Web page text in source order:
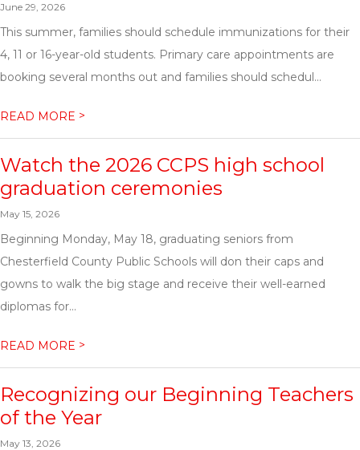
June 29, 2026
This summer, families should schedule immunizations for their
4, 11 or 16-year-old students. Primary care appointments are
booking several months out and families should schedul...
READ MORE >
Watch the 2026 CCPS high school
graduation ceremonies
May 15, 2026
Beginning Monday, May 18, graduating seniors from
Chesterfield County Public Schools will don their caps and
gowns to walk the big stage and receive their well-earned
diplomas for...
READ MORE >
Recognizing our Beginning Teachers
of the Year
May 13, 2026